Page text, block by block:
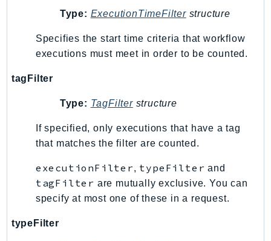
WorkSpacesThinClient
XRay
Http
Packages
Aws
Type: ExecutionTimeFilterstructure
Specifies the start time criteria that workflow
executions must meet in order to be counted.
tagFilter
Type: TagFilterstructure
If specified, only executions that have a tag
that matches the filter are counted.
executionFilter, typeFilter and
tagFilter are mutually exclusive. You can
specify at most one of these in a request.
typeFilter